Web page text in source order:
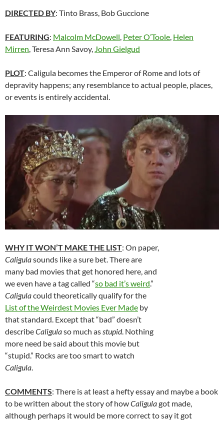
DIRECTED BY: Tinto Brass, Bob Guccione
FEATURING: Malcolm McDowell, Peter O’Toole, Helen
Mirren, Teresa Ann Savoy, John Gielgud
PLOT: Caligula becomes the Emperor of Rome and lots of
depravity happens; any resemblance to actual people, places,
or events is entirely accidental.
WHY IT WON’T MAKE THE LIST: On paper,
Caligulasounds like a sure bet. There are
many bad movies that get honored here, and
we even have a tag called “so bad it’s weird.”
Caligulacould theoretically qualify for the
List of the Weirdest Movies Ever Made by
that standard. Except that “bad” doesn’t
describeCaligulaso much asstupid. Nothing
more need be said about this movie but
“stupid.” Rocks are too smart to watch
Caligula.
COMMENTS: There is at least a hefty essay and maybe a book
to be written about the story of howCaligulagot made,
although perhaps it would be more correct to say it got